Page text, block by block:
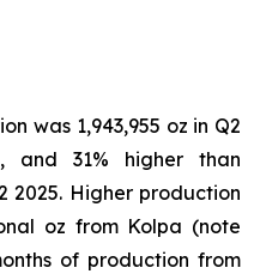
was 1,943,955 oz in Q2
and 31% higher than
2025. Higher production
oz from Kolpa (note
of production from